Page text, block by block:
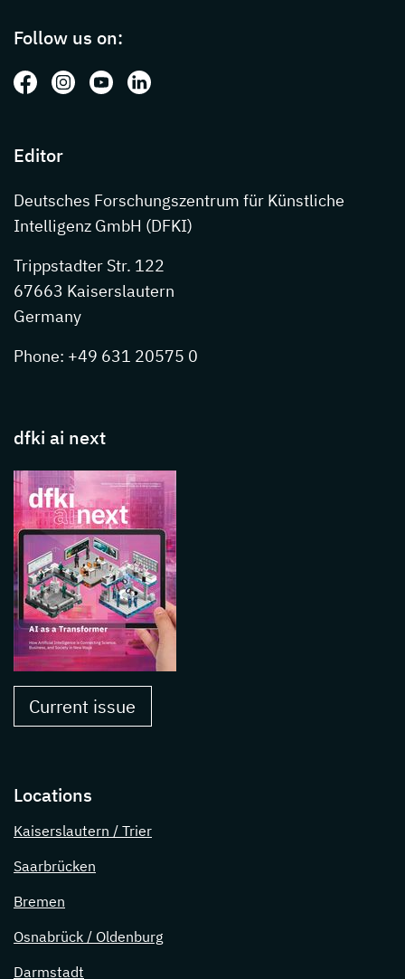
Follow us on:
Follow us on: Facebook
Follow us on: Instagram
Follow us on: Youtube
Follow us on: LinkedIn
Editor
Deutsches Forschungszentrum für Künstliche
Intelligenz GmbH (DFKI)
Trippstadter Str. 122
67663 Kaiserslautern
Germany
Phone: +49 631 20575 0
dfki ai next
Current issue
Locations
Kaiserslautern / Trier
Saarbrücken
Bremen
Osnabrück / Oldenburg
Darmstadt